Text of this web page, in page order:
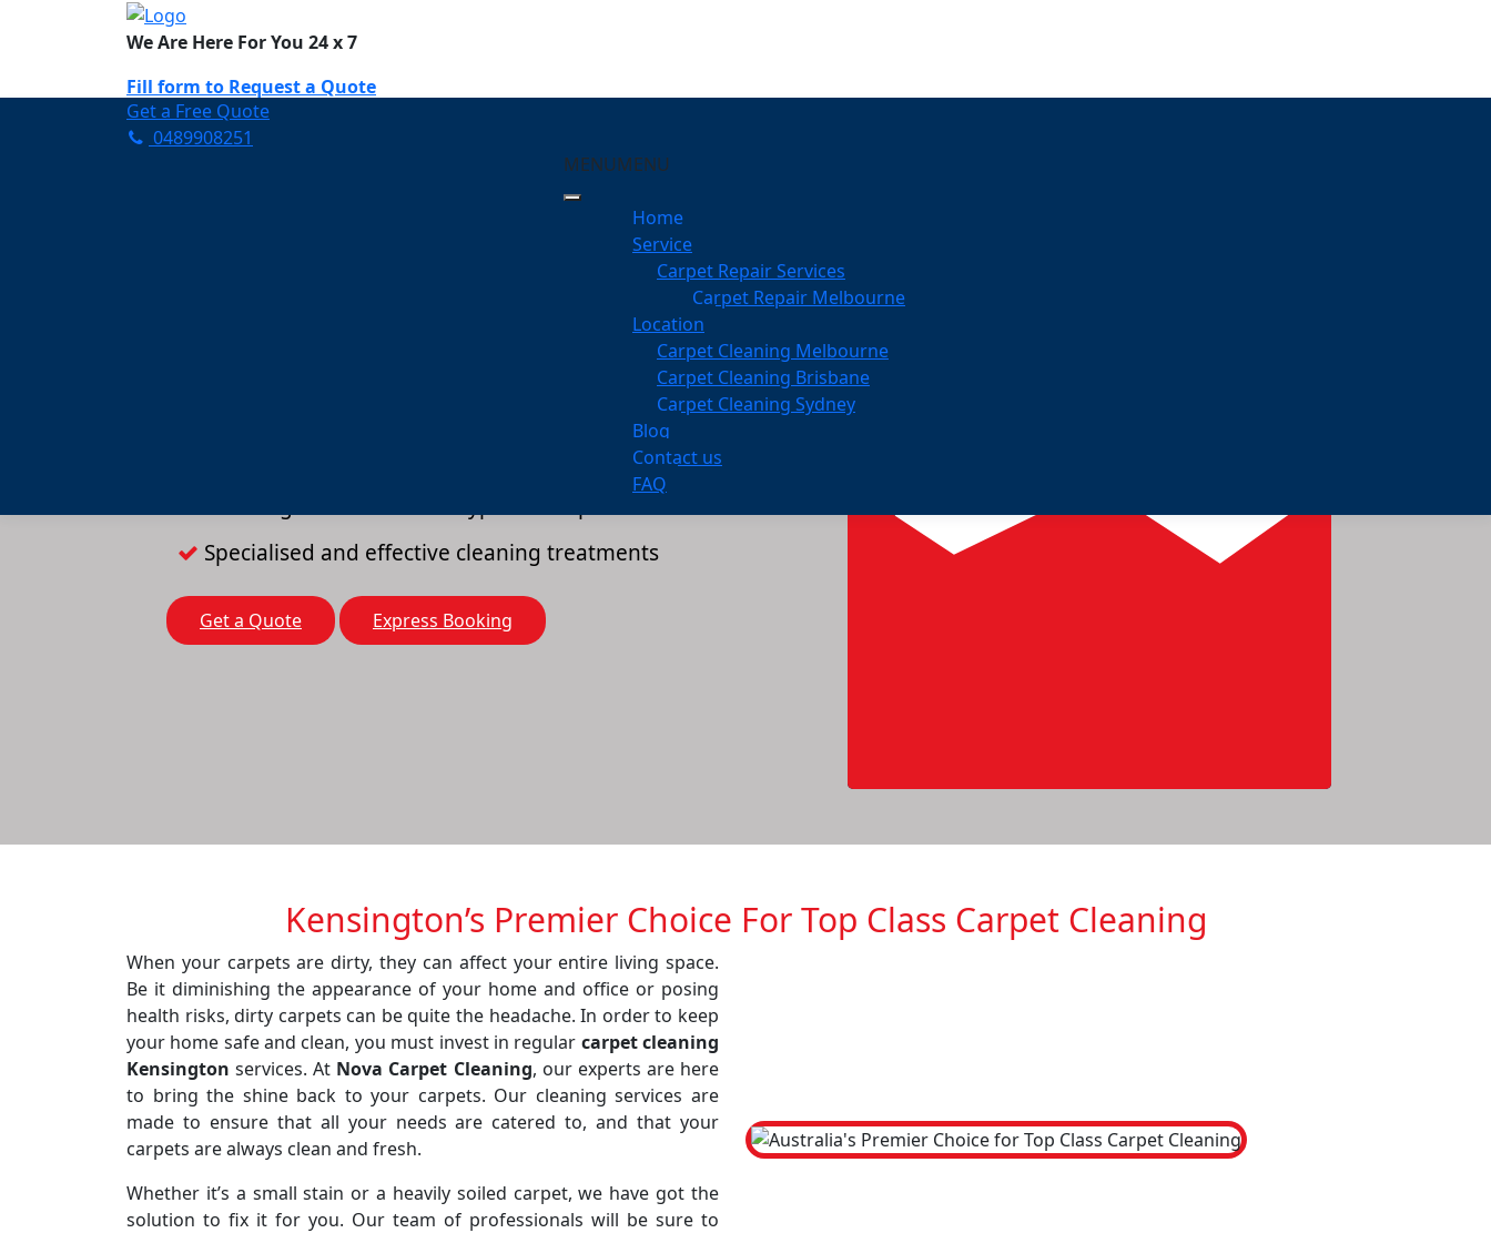
We Are Here For You 24 x 7
Fill form to Request a Quote
Need Help Now? Call Us!
Get a Free Quote
0489908251
MENUMENU
Home
Service
Carpet Repair Services
Carpet Repair Melbourne
Location
Carpet Cleaning Melbourne
Carpet Cleaning Brisbane
Carpet Cleaning Sydney
Blog
Contact us
FAQ
Carpet Cleaning Kensington
Your Trusted Partner in Keeping Your Carpets
A team of expert and knowledgeable professionals
Specialised and effective cleaning treatments
Get a Quote Express Booking
Kensington’s Prеmiеr Choicе For Top Class Carpеt Cleaning
When your carpets are dirty, they can affect your entire living space.
Be it diminishing the appearance of your home and office or posing
health risks, dirty carpets can be quite the headache. In order to keep
your home safe and clean, you must invest in regular carpet cleaning
Kensington services. At Nova Carpet Cleaning, our experts are here
to bring the shine back to your carpets. Our cleaning services are
made to ensure that all your needs are catered to, and that your
carpets are always clean and fresh.
Whether it’s a small stain or a heavily soiled carpet, we have got the
solution to fix it for you. Our team of professionals will be sure to